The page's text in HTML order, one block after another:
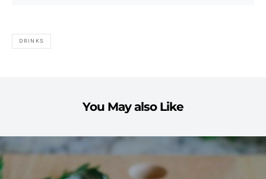
DRINKS
You May also Like